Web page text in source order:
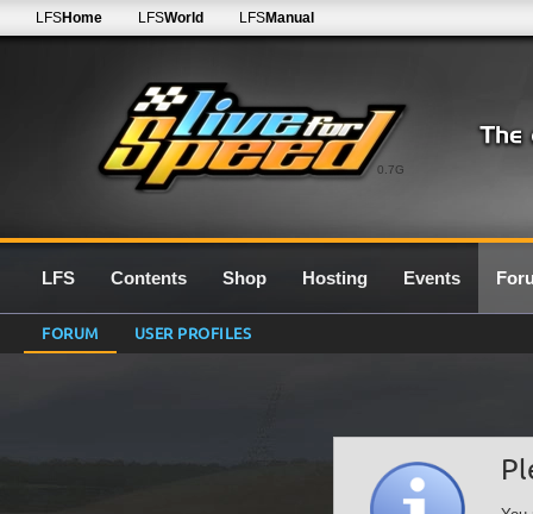
0.7G
LFSHome LFSWorld LFSManual
LFS Contents Shop Hosting Events
FORUM USER PROFILES